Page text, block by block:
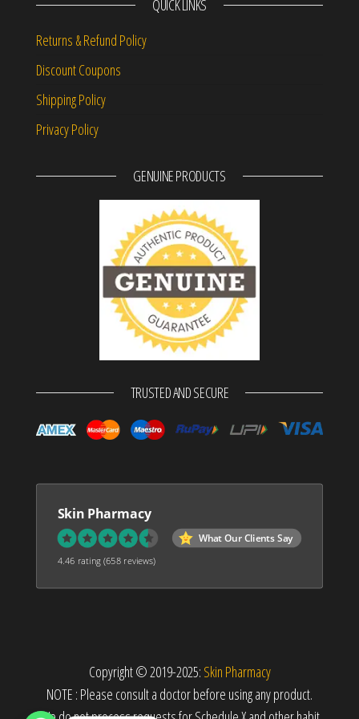
QUICK LINKS
Returns & Refund Policy
Discount Coupons
Shipping Policy
Privacy Policy
GENUINE PRODUCTS
TRUSTED AND SECURE
Skin Pharmacy
What Our Clients Say
4.46 rating(658 reviews)
Copyright © 2019-2025: Skin Pharmacy
NOTE : Please consult a doctor before using any product.